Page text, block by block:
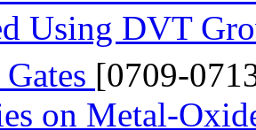
Using DVT
[0709-
on Metal-